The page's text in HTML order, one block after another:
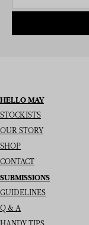
HELLO MAY
STOCKISTS
OUR STORY
SHOP
CONTACT
SUBMISSIONS
GUIDELINES
Q & A